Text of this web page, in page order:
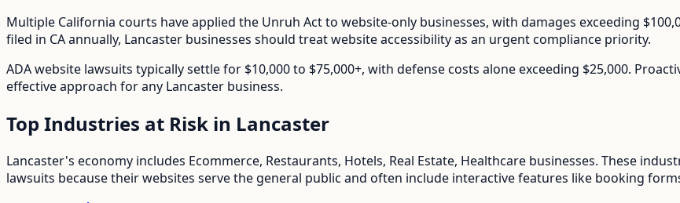
Multiple California courts have applied the Unruh Act to website-only businesses, with damages exceeding
filed in CAannually, Lancaster businesses should treat website accessibility as an urgent compliance priority.
ADA website lawsuits typically settle for $10,000 to $75,000+, with defense costs alone exceeding $25,000.
effective approach for any Lancaster business.
Top Industries at Risk in Lancaster
Lancaster's economy includes Ecommerce, Restaurants, Hotels, Real Estate, Healthcare businesses. These
lawsuits because their websites serve the general public and often include interactive features like booking